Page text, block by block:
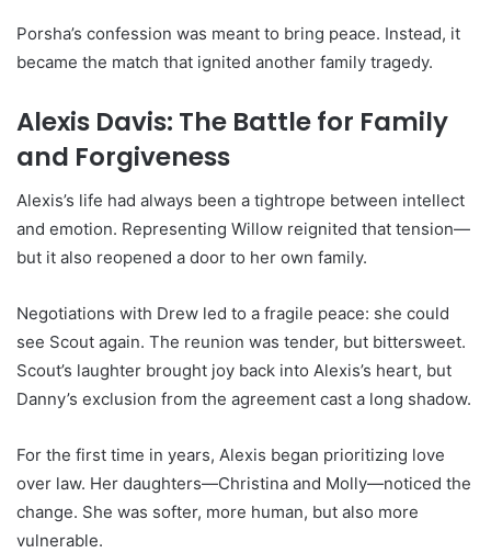
Porsha’s confession was meant to bring peace. Instead, it
became the match that ignited another family tragedy.
Alexis Davis: The Battle for Family
and Forgiveness
Alexis’s life had always been a tightrope between intellect
and emotion. Representing Willow reignited that tension—
but it also reopened a door to her own family.
Negotiations with Drew led to a fragile peace: she could
see Scout again. The reunion was tender, but bittersweet.
Scout’s laughter brought joy back into Alexis’s heart, but
Danny’s exclusion from the agreement cast a long shadow.
For the first time in years, Alexis began prioritizing love
over law. Her daughters—Christina and Molly—noticed the
change. She was softer, more human, but also more
vulnerable.